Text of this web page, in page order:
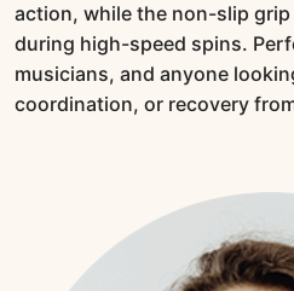
action, while the non-slip
during high-speed spins.
musicians, and anyone
coordination, or recovery